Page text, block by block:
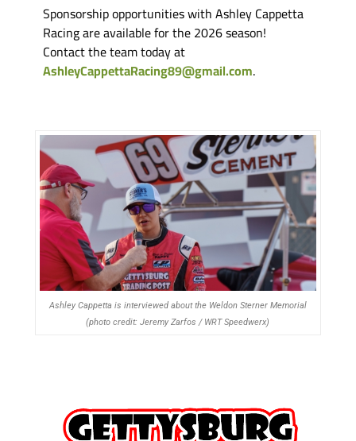
Sponsorship opportunities with Ashley Cappetta
Racing are available for the 2026 season!
Contact the team today at
AshleyCappettaRacing89@gmail.com.
Ashley Cappetta is interviewed about the Weldon Sterner Memorial
(photo credit: Jeremy Zarfos / WRT Speedwerx)